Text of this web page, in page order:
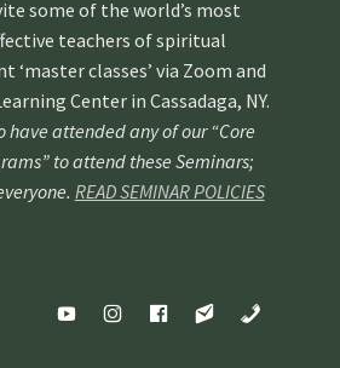
some of the world’s most
teachers of spiritual
‘master classes’ via Zoom and
Center in Cassadaga, NY.
have attended any of our “Core
to attend these Seminars;
READ SEMINAR POLICIES